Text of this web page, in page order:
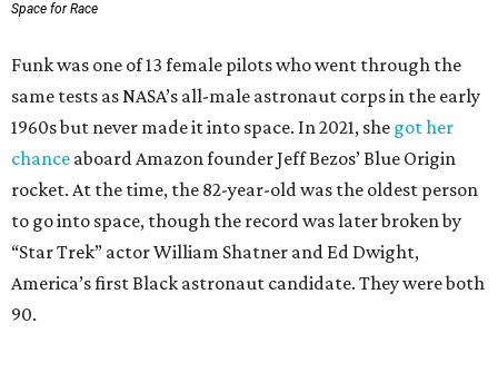
Space for Race
Funk was one of 13 female pilots who went through the
same tests as NASA’s all-male astronaut corps in the early
1960s but never made it into space. In 2021, she got her
chance aboard Amazon founder Jeff Bezos’ Blue Origin
rocket. At the time, the 82-year-old was the oldest person
to go into space, though the record was later broken by
“Star Trek” actor William Shatner and Ed Dwight,
America’s first Black astronaut candidate. They were both
90.